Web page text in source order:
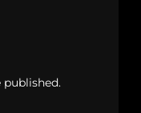
published.